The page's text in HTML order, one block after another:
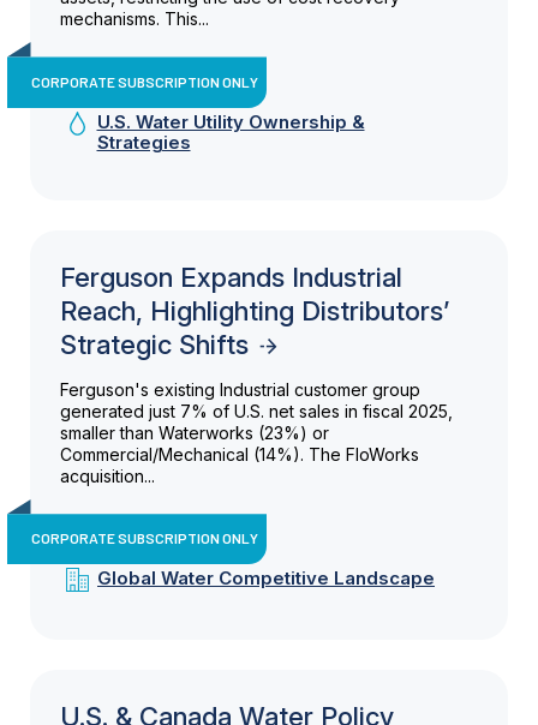
mechanisms. This...
CORPORATE SUBSCRIPTION ONLY
U.S. Water Utility Ownership &
Strategies
Ferguson Expands Industrial
Reach, Highlighting Distributors’
Strategic Shifts
Ferguson's existing Industrial customer group
generated just 7% of U.S. net sales in fiscal 2025,
smaller than Waterworks (23%) or
Commercial/Mechanical (14%). The FloWorks
acquisition...
CORPORATE SUBSCRIPTION ONLY
Global Water Competitive Landscape
U.S. & Canada Water Policy